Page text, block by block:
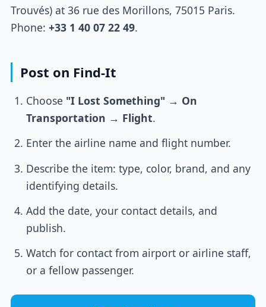
Trouvés) at 36 rue des Morillons, 75015 Paris.
Phone: +33 1 40 07 22 49.
Post on Find-It
Choose "I Lost Something"→ On
Transportation → Flight.
Enter the airline name and flight number.
Describe the item: type, color, brand, and any
identifying details.
Add the date, your contact details, and
publish.
Watch for contact from airport or airline staff,
or a fellow passenger.